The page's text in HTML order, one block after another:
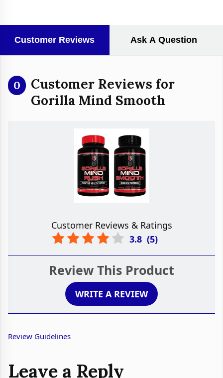
Customer Reviews Ask A Question
0
Customer Reviews for
Gorilla Mind Smooth
Customer Reviews & Ratings
3.8 (5)
Review This Product
WRITE A REVIEW
Review Guidelines
Leave a Reply